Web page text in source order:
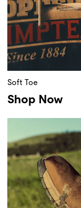
Soft Toe
Shop Now